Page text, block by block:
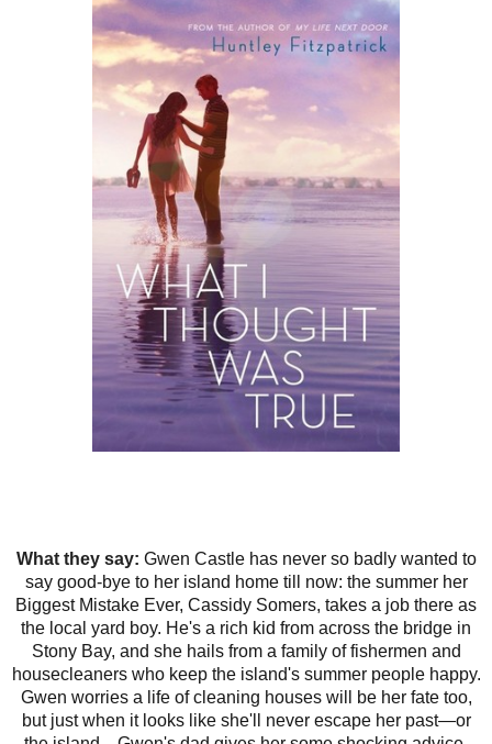
What they say: Gwen Castle has never so badly wanted to
say good-bye to her island home till now: the summer her
Biggest Mistake Ever, Cassidy Somers, takes a job there as
the local yard boy. He's a rich kid from across the bridge in
Stony Bay, and she hails from a family of fishermen and
housecleaners who keep the island's summer people happy.
Gwen worries a life of cleaning houses will be her fate too,
but just when it looks like she'll never escape her past—or